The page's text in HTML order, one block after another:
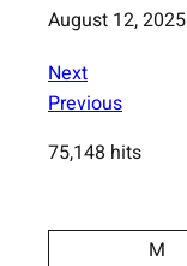
Date
August 12, 2025
Next
Previous
75,148 hits
M